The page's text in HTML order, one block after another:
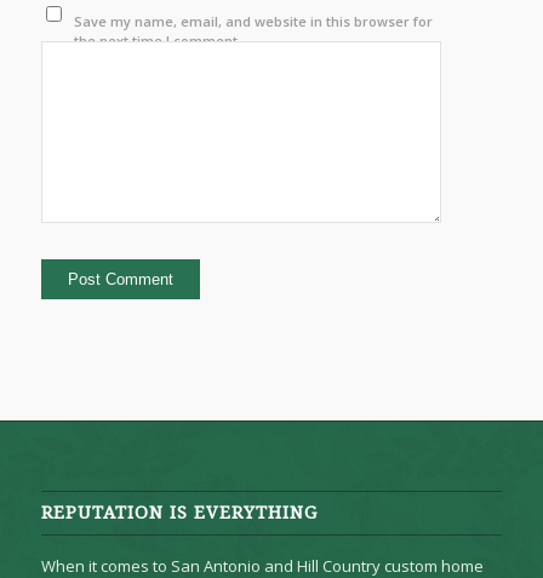
Save my name, email, and website in this browser for
the next time I comment.
REPUTATION IS EVERYTHING
When it comes to San Antonio and Hill Country custom home